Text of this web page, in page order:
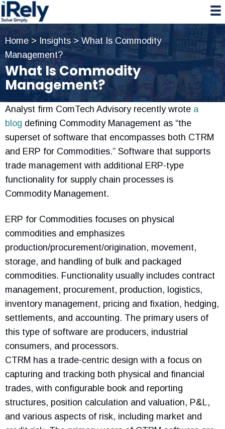
Skip
to
primary
navigation
Skip
to
main
content
Skip
to
primary
sidebar
Home > Insights >What Is Commodity
Management?
What Is Commodity
Management?
Analyst firm ComTech Advisory recently wrote a
blog defining Commodity Management as “the
superset of software that encompasses both CTRM
and ERP for Commodities.” Software that supports
trade management with additional ERP-type
functionality for supply chain processes is
Commodity Management.
ERP for Commodities focuses on physical
commodities and emphasizes
production/procurement/origination, movement,
storage, and handling of bulk and packaged
commodities. Functionality usually includes contract
management, procurement, production, logistics,
inventory management, pricing and fixation, hedging,
settlements, and accounting. The primary users of
this type of software are producers, industrial
consumers, and processors.
CTRM has a trade-centric design with a focus on
capturing and tracking both physical and financial
trades, with configurable book and reporting
structures, position calculation and valuation, P&L,
and various aspects of risk, including market and